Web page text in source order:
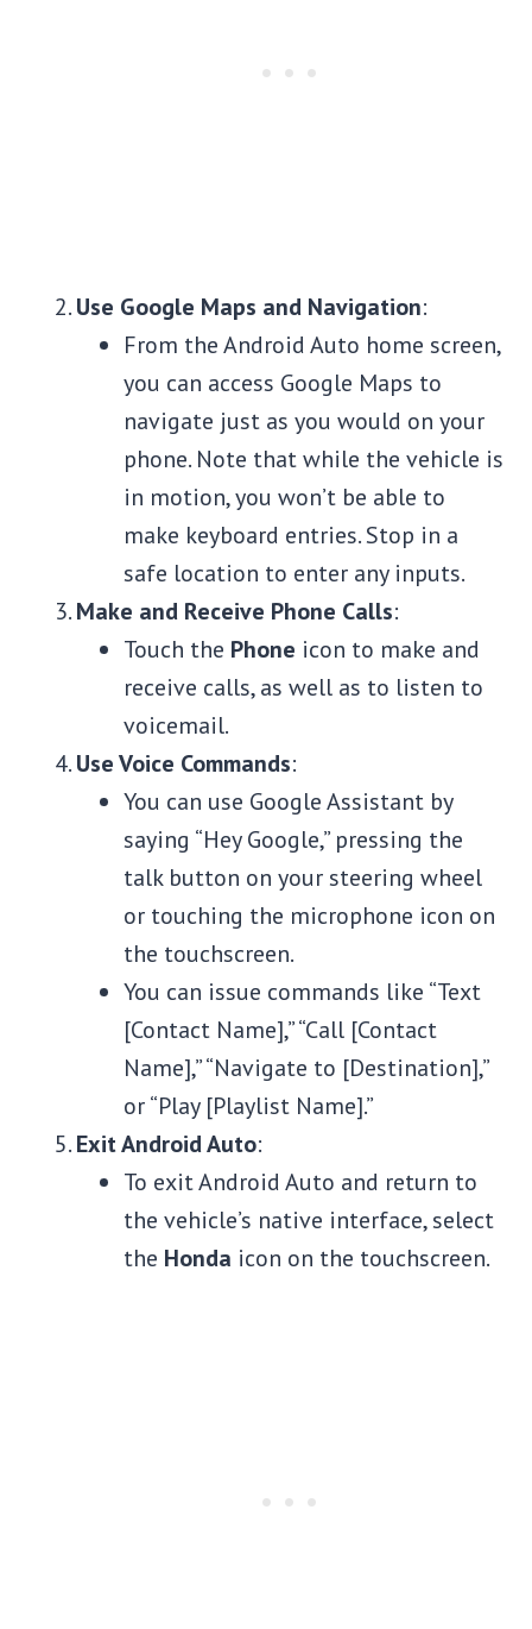
Use Google Maps and Navigation:
From the Android Auto home screen,
you can access Google Maps to
navigate just as you would on your
phone. Note that while the vehicle is
in motion, you won’t be able to
make keyboard entries. Stop in a
safe location to enter any inputs.
Make and Receive Phone Calls:
Touch the Phone icon to make and
receive calls, as well as to listen to
voicemail.
Use Voice Commands:
You can use Google Assistant by
saying “Hey Google,” pressing the
talk button on your steering wheel
or touching the microphone icon on
the touchscreen.
You can issue commands like “Text
[Contact Name],” “Call [Contact
Name],” “Navigate to [Destination],”
or “Play [Playlist Name].”
Exit Android Auto:
To exit Android Auto and return to
the vehicle’s native interface, select
the Honda icon on the touchscreen.